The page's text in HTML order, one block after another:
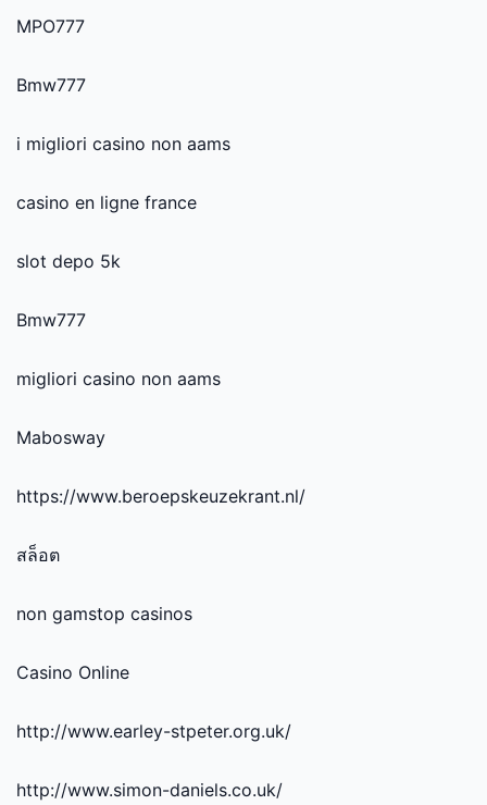
MPO777
Bmw777
i migliori casino non aams
casino en ligne france
slot depo 5k
Bmw777
migliori casino non aams
Mabosway
https://www.beroepskeuzekrant.nl/
สล็อต
non gamstop casinos
Casino Online
http://www.earley-stpeter.org.uk/
http://www.simon-daniels.co.uk/